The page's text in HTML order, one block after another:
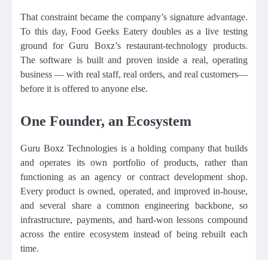
That constraint became the company’s signature advantage.
To this day, Food Geeks Eatery doubles as a live testing
ground for Guru Boxz’s restaurant-technology products.
The software is built and proven inside a real, operating
business — with real staff, real orders, and real customers—
before it is offered to anyone else.
One Founder, an Ecosystem
Guru Boxz Technologies is a holding company that builds
and operates its own portfolio of products, rather than
functioning as an agency or contract development shop.
Every product is owned, operated, and improved in-house,
and several share a common engineering backbone, so
infrastructure, payments, and hard-won lessons compound
across the entire ecosystem instead of being rebuilt each
time.